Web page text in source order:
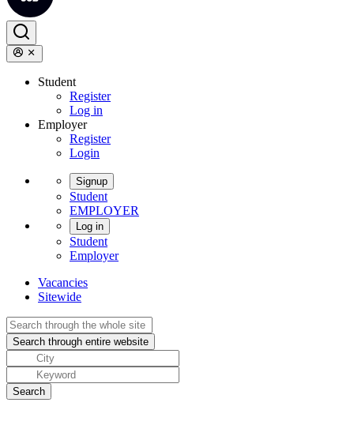
Student
Register
Log in
Employer
Register
Login
Signup
Student
EMPLOYER
Log in
Student
Employer
Vacancies
Sitewide